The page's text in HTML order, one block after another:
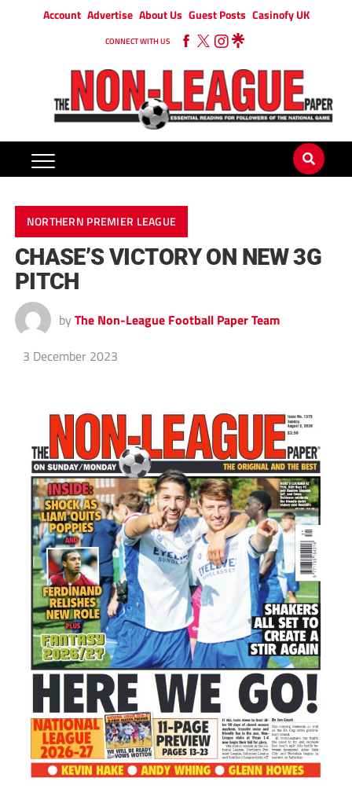
Account Advertise About Us Guest Posts Casinofy UK
CONNECT WITH US
NORTHERN PREMIER LEAGUE
CHASE’S VICTORY ON NEW 3G
PITCH
by The Non-League Football Paper Team
3 December 2023